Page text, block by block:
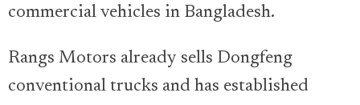
commercial vehicles in Bangladesh.
Rangs Motors already sells Dongfeng
conventional trucks and has established